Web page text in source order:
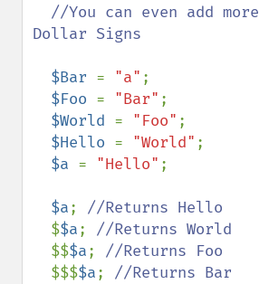
//You can even add more
Dollar Signs
$Bar = "a" ;
$Foo = "Bar" ;
$World = "Foo" ;
$Hello = "World" ;
$a = "Hello" ;
$a; //Returns Hello
$$a; //Returns World
$$$a; //Returns Foo
$$$$a; //Returns Bar